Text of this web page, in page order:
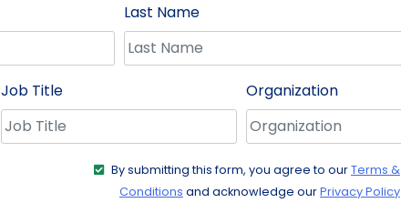
Last Name
Job Title Organization
By submitting this form, you agree to ourTerms &
Conditions and acknowledge ourPrivacy Policy